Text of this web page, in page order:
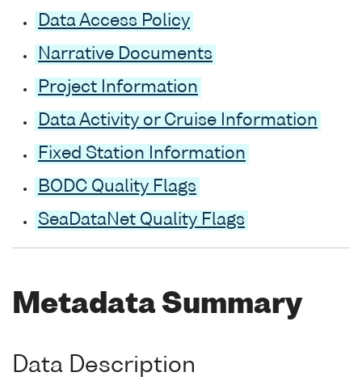
Data Access Policy
Narrative Documents
Project Information
Data Activity or Cruise Information
Fixed Station Information
BODC Quality Flags
SeaDataNet Quality Flags
Metadata Summary
Data Description